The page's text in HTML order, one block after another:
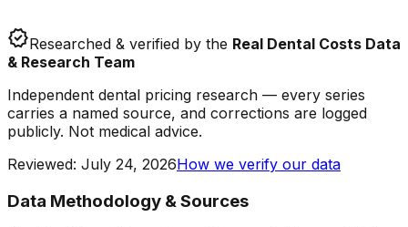
verifiedResearched & verified by the Real Dental Costs Data
& Research Team
Independent dental pricing research — every series
carries a named source, and corrections are logged
publicly. Not medical advice.
Reviewed: July 24, 2026How we verify our data
Data Methodology & Sources